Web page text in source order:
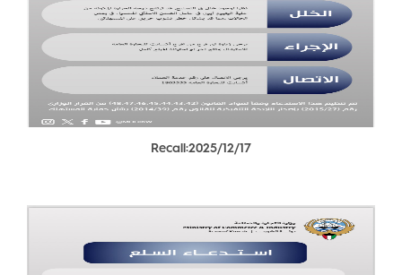
Recall:2025/12/17